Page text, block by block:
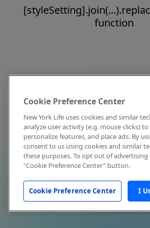
function
Cookie Preference Center
New York Life uses cookies and similar
analyze user activity (e.g. mouse clicks)
personalize features, and place ads. By
consent to us using cookies and similar
these purposes. To opt out of advertising
"Cookie Preference Center" button.
Cookie Preference Center I